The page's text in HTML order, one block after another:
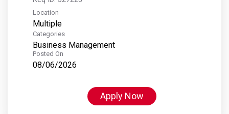
Location
Multiple
Categories
Business Management
Posted On
08/06/2026
Apply Now